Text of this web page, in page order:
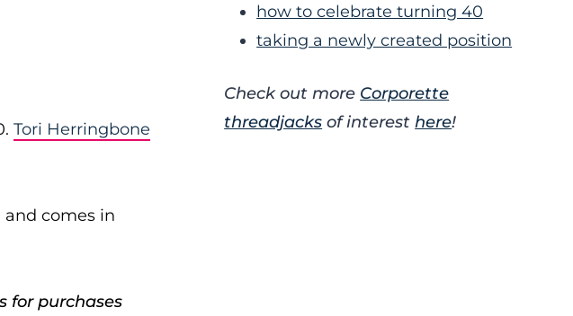
Tori Herringbone
and comes in
for purchases
how to celebrate turning 40
taking a newly created position
Check out more Corporette
threadjacks of interesthere!